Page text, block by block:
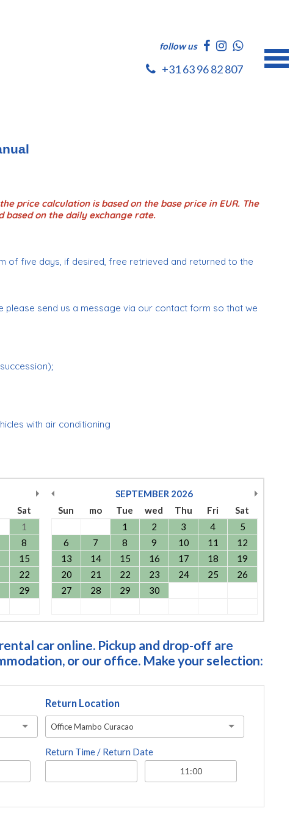
follow us
+31 63 96 82 807
price calculation is based on the base price in EUR. The
on the daily exchange rate.
of five days, if desired, free retrieved and returned to the
send us a message via our contact form so that we
with air conditioning
Sat
1
8
15
22
29
SEPTEMBER 2026
Sun
mo Tue wed Thu Fri
Sat
1
2 3 4
5
6
7 8 9 10 11
12
13
14 15 16 17 18
19
20
21 22 23 24 25
26
27
28 29 30
car online. Pickup and drop-off are
or our office. Make your selection:
Return Location
Office Mambo Curacao
Return Time / Return Date